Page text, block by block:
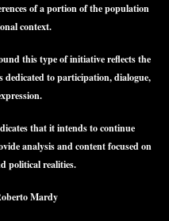
of a portion of the population
context.
this type of initiative reflects the
dedicated to participation, dialogue,
that it intends to continue
analysis and content focused on
political realities.
Mardy